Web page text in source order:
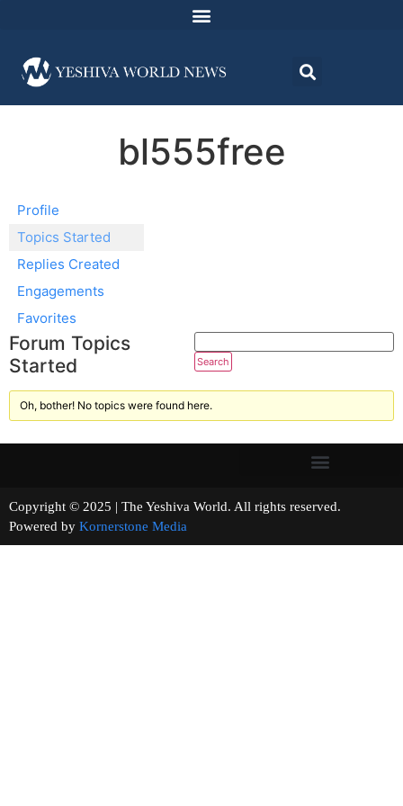
bl555free
Profile
Topics Started
Replies Created
Engagements
Favorites
Forum Topics
Started
Oh, bother! No topics were found here.
Copyright © 2025 | The Yeshiva World. All rights reserved.
Powered by Kornerstone Media